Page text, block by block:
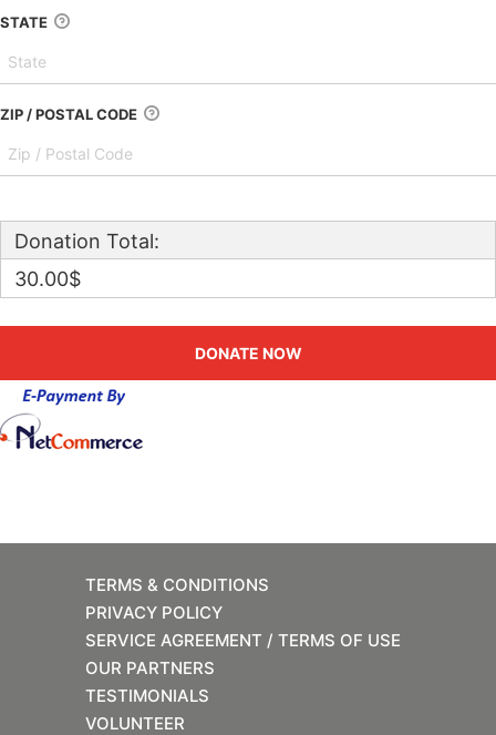
STATE
ZIP / POSTAL CODE
Donation Total:
30.00$
TERMS & CONDITIONS
PRIVACY POLICY
SERVICE AGREEMENT / TERMS OF USE
OUR PARTNERS
TESTIMONIALS
VOLUNTEER